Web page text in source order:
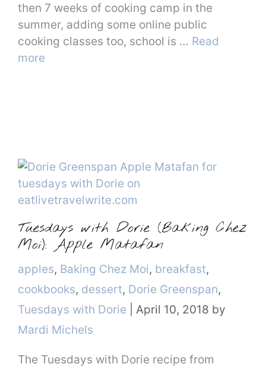
then 7 weeks of cooking camp in the
summer, adding some online public
cooking classes too, school is … Read
more
Tuesdays with Dorie (Baking Chez
Moi): Apple Matafan
Categories
apples, Baking Chez Moi, breakfast,
cookbooks, dessert, Dorie Greenspan,
Tuesdays with Dorie
April 10, 2018 by
Mardi Michels
The Tuesdays with Dorie recipe from